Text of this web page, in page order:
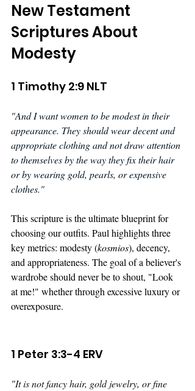
New Testament
Scriptures About
Modesty
1 Timothy 2:9 NLT
"And I want women to be modest in their
appearance. They should wear decent and
appropriate clothing and not draw attention
to themselves by the way they fix their hair
or by wearing gold, pearls, or expensive
clothes."
This scripture is the ultimate blueprint for
choosing our outfits. Paul highlights three
key metrics: modesty (kosmios), decency,
and appropriateness. The goal of a believer's
wardrobe should never be to shout, "Look
at me!" whether through excessive luxury or
overexposure.
1 Peter 3:3-4 ERV
"It is not fancy hair, gold jewelry, or fine